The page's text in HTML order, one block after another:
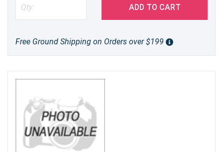
ADD TO CART
Free Ground Shipping on Orders over $199